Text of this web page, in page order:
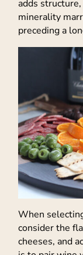
adds
minerality
preceding a
When
consider the
cheeses, and